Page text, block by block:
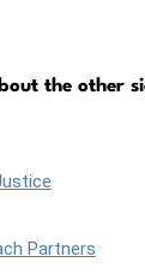
the other
Partners